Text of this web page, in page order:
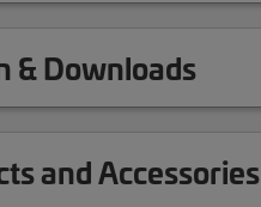
& Downloads
and Accessories